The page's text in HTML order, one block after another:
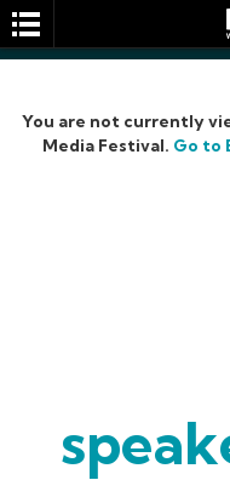
You are not currently
Media Festival. Go to